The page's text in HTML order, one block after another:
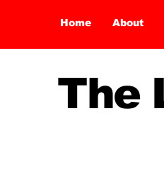
Home About
The